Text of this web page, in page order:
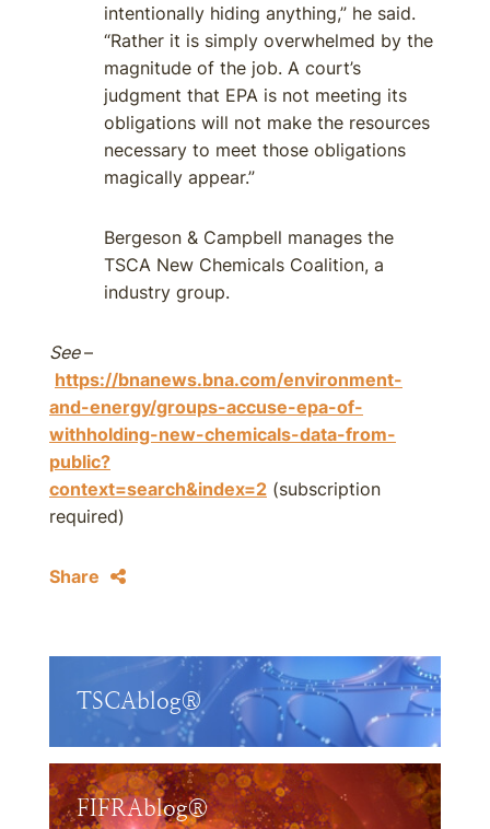
intentionally hiding anything,” he said.
“Rather it is simply overwhelmed by the
magnitude of the job. A court’s
judgment that EPA is not meeting its
obligations will not make the resources
necessary to meet those obligations
magically appear.”
Bergeson & Campbell manages the
TSCA New Chemicals Coalition, a
industry group.
See–
https://bnanews.bna.com/environment-
and-energy/groups-accuse-epa-of-
withholding-new-chemicals-data-from-
public?
context=search&index=2 (subscription
required)
Share
TSCAblog®
FIFRAblog®